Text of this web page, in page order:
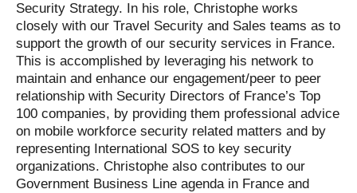
Security Strategy. In his role, Christophe works
closely with our Travel Security and Sales teams as to
support the growth of our security services in France.
This is accomplished by leveraging his network to
maintain and enhance our engagement/peer to peer
relationship with Security Directors of France’s Top
100 companies, by providing them professional advice
on mobile workforce security related matters and by
representing International SOS to key security
organizations. Christophe also contributes to our
Government Business Line agenda in France and